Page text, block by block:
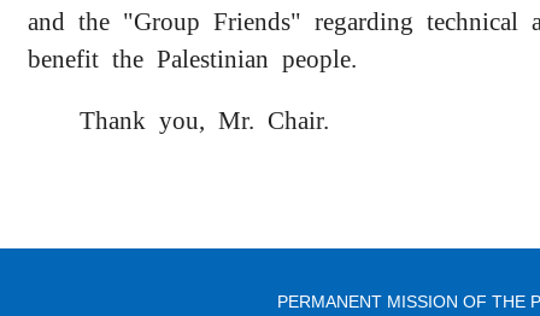
and the "Group Friends" regarding
benefit the Palestinian people.
Thank you, Mr. Chair.
PERMANENT MISSION OF THE